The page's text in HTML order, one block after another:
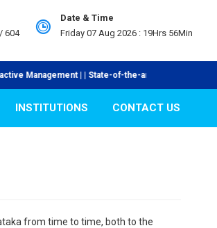
604
Date & Time
Friday 07 Aug 2026 : 19Hrs 56Min
Management | | State-of-the-art
INSTITUTIONS CONTACT US
from time to time, both to the